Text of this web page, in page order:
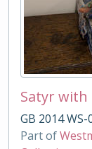
GB 2014
Part of